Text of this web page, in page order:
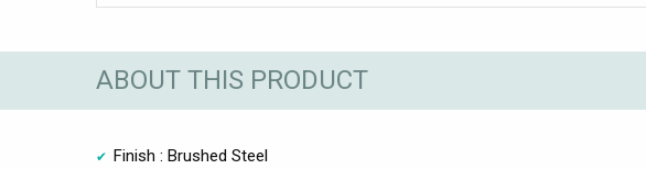
ABOUT THIS PRODUCT
Finish : Brushed Steel